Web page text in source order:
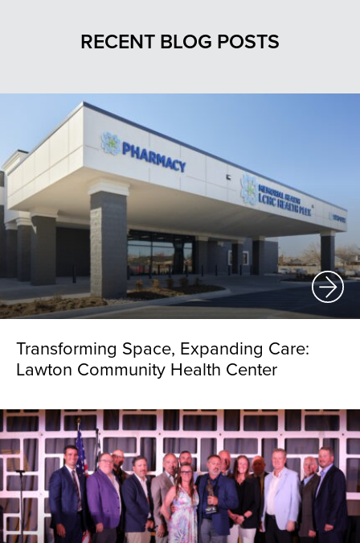
RECENT BLOG POSTS
Transforming Space, Expanding Care:
Lawton Community Health Center